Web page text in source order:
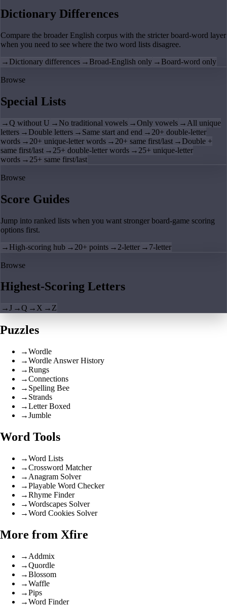
Dictionary Differences
Compare the broader English corpus with the stricter board-word layer
when you need to see where the two word lists disagree.
→ Dictionary differences → Broad-English only → Board-word only
Browse
Special Lists
→Q without U → No traditional vowels →Only vowels → All unique
letters → Double letters → Same start and end → 20+ double-letter
words → 20+ unique-letter words → 20+ same first/last → Double +
same first/last → 25+ double-letter words → 25+ unique-letter
words → 25+ same first/last
Browse
Score Guides
Jump into ranked lists when you want stronger board-game scoring
options first.
→ High-scoring hub → 20+ points → 2-letter → 7-letter
Browse
Highest-Scoring Letters
→J →Q → X → Z
Puzzles
→Wordle
→Wordle Answer History
→Rungs
→Connections
→ Spelling Bee
→ Strands
→Letter Boxed
→Jumble
Word Tools
→Word Lists
→Crossword Matcher
→ Anagram Solver
→Playable Word Checker
→Rhyme Finder
→Wordscapes Solver
→Word Cookies Solver
More from Xfire
→ Addmix
→Quordle
→Blossom
→Waffle
→Pips
→Word Finder